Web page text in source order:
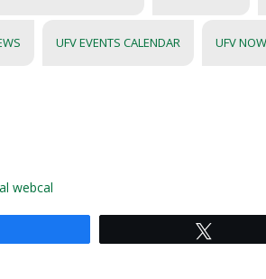
UFV EVENTS CALENDAR UFV
webcal